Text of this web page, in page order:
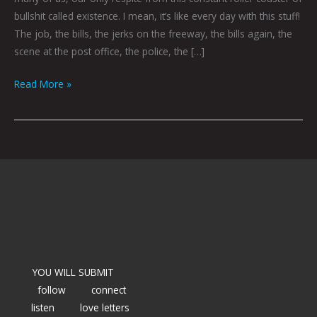
bullshit called existence. I mean, it’s like every day with this stuff!
The job, the bills, the jerks on the freeway, the bills again, the
scene at the post office, the police, the […]
Read More »
YOU WILL SUBMIT
follow
connect
listen
love letters